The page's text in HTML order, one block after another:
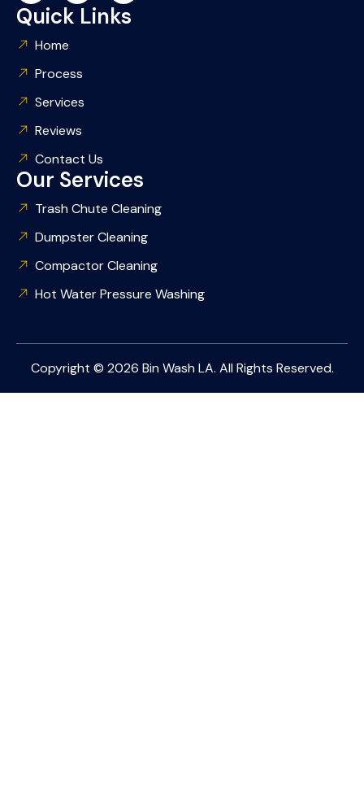
Quick Links
Home
Process
Services
Reviews
Contact Us
Our Services
Trash Chute Cleaning
Dumpster Cleaning
Compactor Cleaning
Hot Water Pressure Washing
Copyright © 2026 Bin Wash LA. All Rights Reserved.